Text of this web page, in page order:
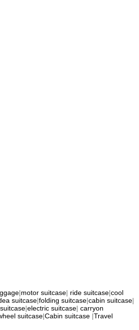
|motor suitcase| ride suitcase|cool
suitcase|folding suitcase|cabin suitcase|
|electric suitcase| carryon
suitcase|Cabin suitcase |Travel